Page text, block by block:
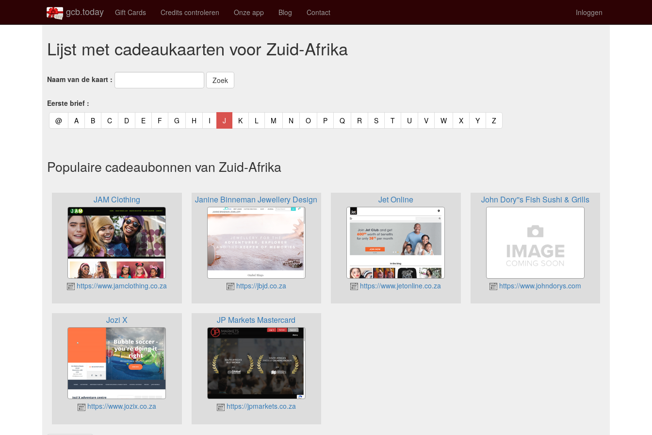
gcb.today Gift Cards Credits controleren Onze app Blog Contact Inloggen
Lijst met cadeaukaarten voor Zuid-Afrika
Naam van de kaart :
Eerste brief :
@(current)
A(current)
B(current)
C(current)
D(current)
E(current)
F(current)
G (current)
H (current)
I (current)
J (current)
K(current)
L (current)
M (current)
N (current)
O(current)
P(current)
Q(current)
R (current)
S(current)
T(current)
U (current)
V(current)
W(current)
X(current)
Y(current)
Z(current)
Populaire cadeaubonnen van Zuid-Afrika
JAM Clothing
https://www.jamclothing.co.za
Janine Binneman Jewellery Design
https://jbjd.co.za
Jet Online
https://www.jetonline.co.za
John Dory''s Fish Sushi & Grills
https://www.johndorys.com
Jozi X
https://www.jozix.co.za
JP Markets Mastercard
https://jpmarkets.co.za